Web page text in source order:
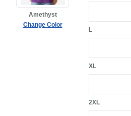
Amethyst
Change Color
L
XL
2XL